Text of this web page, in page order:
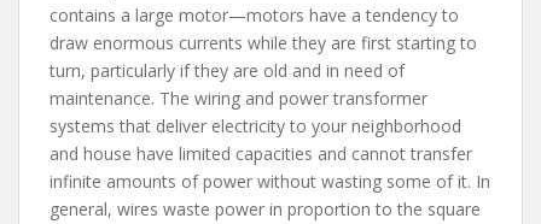
contains a large motor—motors have a tendency to
draw enormous currents while they are first starting to
turn, particularly if they are old and in need of
maintenance. The wiring and power transformer
systems that deliver electricity to your neighborhood
and house have limited capacities and cannot transfer
infinite amounts of power without wasting some of it. In
general, wires waste power in proportion to the square